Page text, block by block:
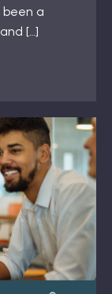
been a
[…]